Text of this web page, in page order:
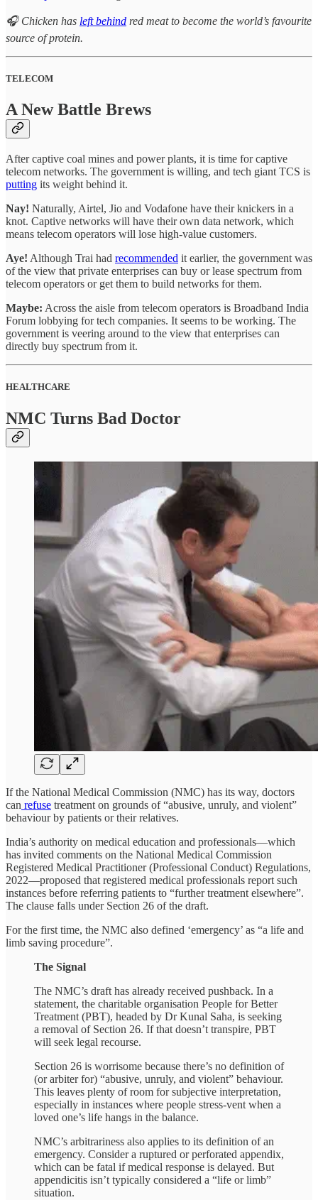
🎧 Chicken has left behind red meat to become the world’s favourite
source of protein.
TELECOM
A New Battle Brews
After captive coal mines and power plants, it is time for captive
telecom networks. The government is willing, and tech giant TCS is
putting its weight behind it.
Nay! Naturally, Airtel, Jio and Vodafone have their knickers in a
knot. Captive networks will have their own data network, which
means telecom operators will lose high-value customers.
Aye! Although Trai had recommended it earlier, the government was
of the view that private enterprises can buy or lease spectrum from
telecom operators or get them to build networks for them.
Maybe: Across the aisle from telecom operators is Broadband India
Forum lobbying for tech companies. It seems to be working. The
government is veering around to the view that enterprises can
directly buy spectrum from it.
HEALTHCARE
NMC Turns Bad Doctor
If the National Medical Commission (NMC) has its way, doctors
can refuse treatment on grounds of “abusive, unruly, and violent”
behaviour by patients or their relatives.
India’s authority on medical education and professionals—which
has invited comments on the National Medical Commission
Registered Medical Practitioner (Professional Conduct) Regulations,
2022—proposed that registered medical professionals report such
instances before referring patients to “further treatment elsewhere”.
The clause falls under Section 26 of the draft.
For the first time, the NMC also defined ‘emergency’ as “a life and
limb saving procedure”.
The Signal
The NMC’s draft has already received pushback. In a
statement, the charitable organisation People for Better
Treatment (PBT), headed by Dr Kunal Saha, is seeking
a removal of Section 26. If that doesn’t transpire, PBT
will seek legal recourse.
Section 26 is worrisome because there’s no definition of
(or arbiter for) “abusive, unruly, and violent” behaviour.
This leaves plenty of room for subjective interpretation,
especially in instances where people stress-vent when a
loved one’s life hangs in the balance.
NMC’s arbitrariness also applies to its definition of an
emergency. Consider a ruptured or perforated appendix,
which can be fatal if medical response is delayed. But
appendicitis isn’t typically considered a “life or limb”
situation.